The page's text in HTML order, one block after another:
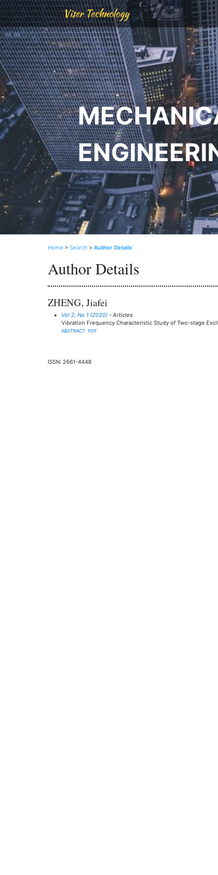
Viser Technology
Home > Search > Author Details
Author Details
ZHENG, Jiafei
Vol 2, No 1 (2020) - Articles
Vibration Frequency Characteristic Study of Two-stage
ABSTRACT PDF
ISSN: 2661-4448